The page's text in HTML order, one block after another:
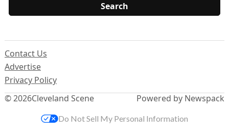
© 2026Cleveland Scene
Contact Us
Advertise
Privacy Policy
Powered by Newspack
Do Not Sell My Personal Information